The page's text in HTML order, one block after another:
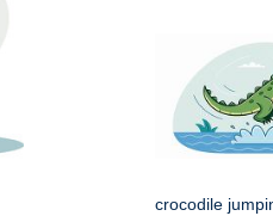
crocodile